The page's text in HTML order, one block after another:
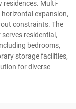
residences. Multi-
expansion,
constraints. The
residential,
bedrooms,
storage facilities,
for diverse